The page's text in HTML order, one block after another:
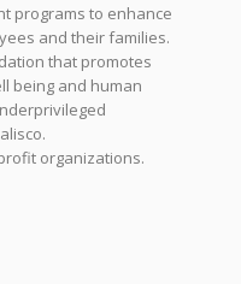
programs to enhance
and their families.
that promotes
being and human
organizations.